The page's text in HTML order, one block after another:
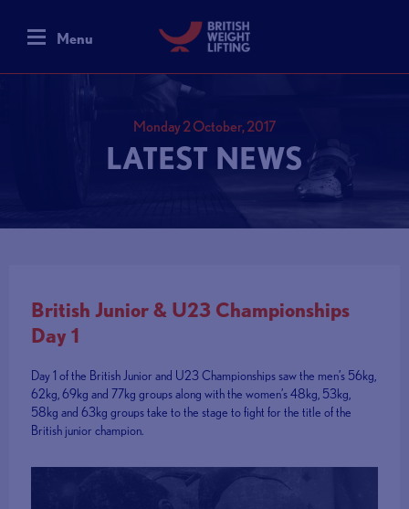
Menu
Monday 2 October, 2017
LATEST NEWS
British Junior & U23 Championships
Day 1
Day 1 of the British Junior and U23 Championships saw the men’s 56kg,
62kg, 69kg and 77kg groups along with the women’s 48kg, 53kg,
58kg and 63kg groups take to the stage to fight for the title of the
British junior champion.